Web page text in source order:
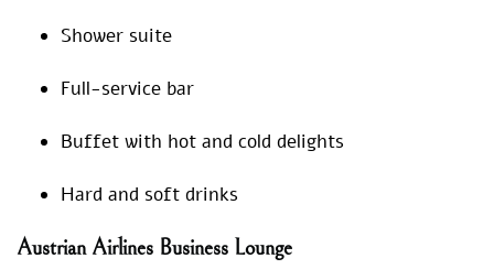
Shower suite
Full-service bar
Buffet with hot and cold delights
Hard and soft drinks
Austrian Airlines Business Lounge